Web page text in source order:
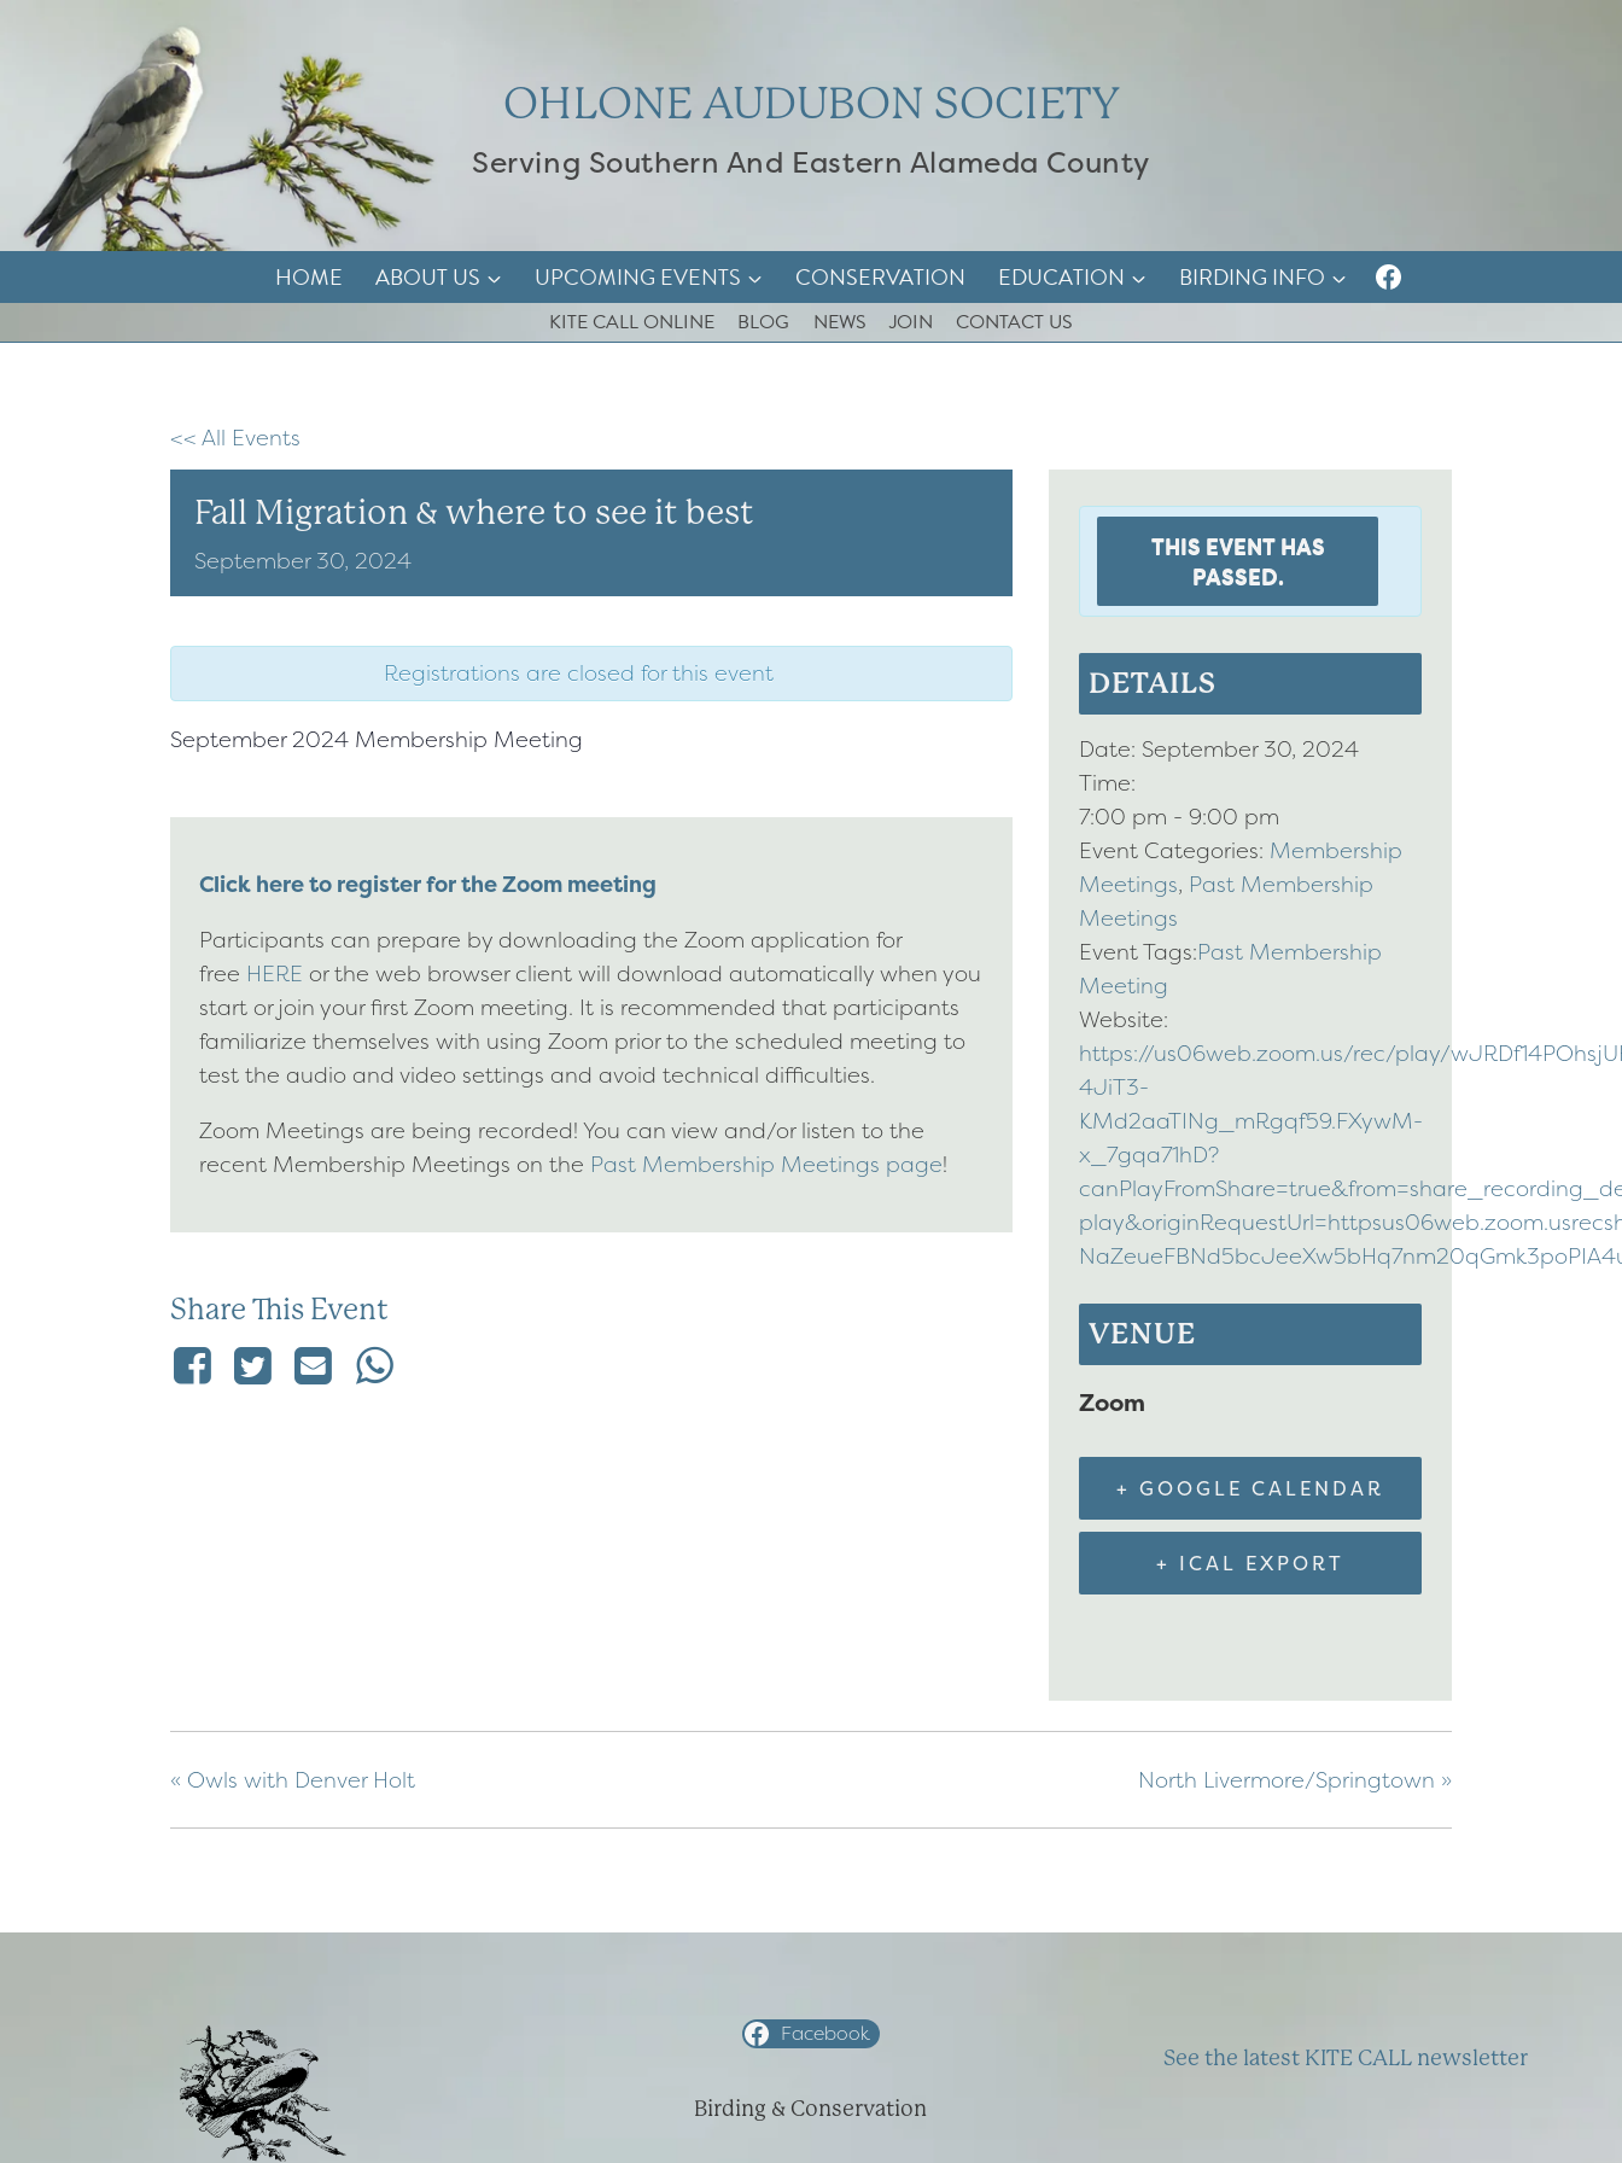
OHLONE AUDUBON SOCIETY
Serving Southern And Eastern Alameda County
HOME ABOUT US UPCOMING EVENTS CONSERVATION EDUCATION BIRDING INFO
KITE CALL ONLINE BLOG NEWS JOIN CONTACT US
<< All Events
Fall Migration & where to see it best
September 30, 2024
Registrations are closed for this event
September 2024 Membership Meeting
Click here to register for the Zoom meeting
Participants can prepare by downloading the Zoom application for
free HERE or the web browser client will download automatically when you
start or join your first Zoom meeting. It is recommended that participants
familiarize themselves with using Zoom prior to the scheduled meeting to
test the audio and video settings and avoid technical difficulties.
Zoom Meetings are being recorded! You can view and/or listen to the
recent Membership Meetings on the Past Membership Meetings page!
Share This Event
THIS EVENT HAS
PASSED.
DETAILS
Date: September 30, 2024
Time:
7:00 pm - 9:00 pm
Event Categories: Membership
Meetings, Past Membership
Meetings
Event Tags:Past Membership
Meeting
Website:
https://us06web.zoom.us/rec/play/
4JiT3-
KMd2aaTINg_mRgqf59.FXywM-
x_7gqa71hD?
VENUE
Zoom
+ GOOGLE CALENDAR
+ ICAL EXPORT
« Owls with Denver Holt North Livermore/Springtown »
Facebook
Birding & Conservation
See the latest KITE CALL newsletter